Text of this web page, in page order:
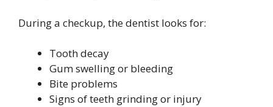
During a checkup, the dentist looks for:
Tooth decay
Gum swelling or bleeding
Bite problems
Signs of teeth grinding or injury